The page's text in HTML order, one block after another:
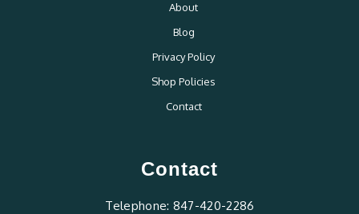
About
Blog
Privacy Policy
Shop Policies
Contact
Contact
Telephone: 847-420-2286